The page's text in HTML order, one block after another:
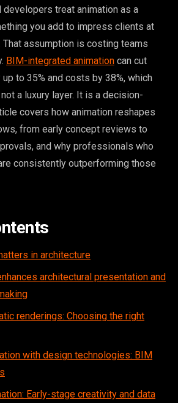
treat animation as a
you add to impress clients at
That assumption is costing teams
BIM-integrated animation can cut
to 35% and costs by 38%, which
a luxury layer. It is a decision-
covers how animation reshapes
from early concept reviews to
and why professionals who
consistently outperforming those
in architecture
architectural presentation and
renderings: Choosing the right
with design technologies: BIM
Early-stage creativity and data